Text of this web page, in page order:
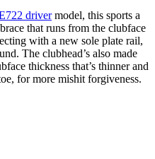
drivermodel, this sports a
that runs from the clubface
with a new sole plate rail,
The clubhead’s also made
thickness that’s thinner and
for more mishit forgiveness.